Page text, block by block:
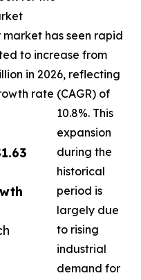
has seen rapid
to increase from
in 2026, reflecting
rate (CAGR) of
10.8%. This
expansion
during the
historical
period is
largely due
to rising
industrial
demand for